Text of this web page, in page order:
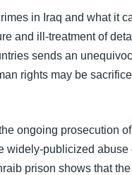
in Iraq and what it
and ill-treatment of
sends an
rights may be
ongoing prosecution
widely-publicized abuse
prison shows that